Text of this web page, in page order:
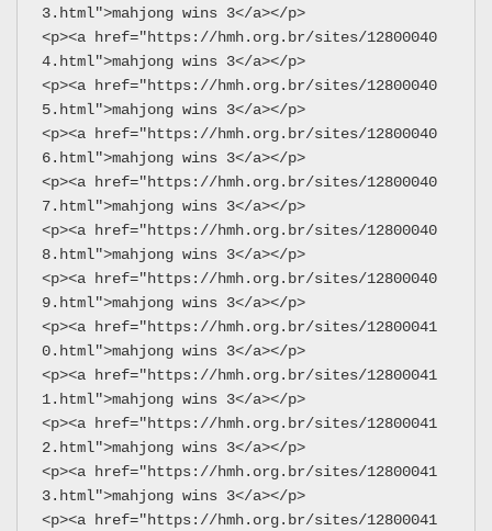
3.html">mahjong wins 3</a></p>
<p><a href="https://hmh.org.br/sites/12800040
4.html">mahjong wins 3</a></p>
<p><a href="https://hmh.org.br/sites/12800040
5.html">mahjong wins 3</a></p>
<p><a href="https://hmh.org.br/sites/12800040
6.html">mahjong wins 3</a></p>
<p><a href="https://hmh.org.br/sites/12800040
7.html">mahjong wins 3</a></p>
<p><a href="https://hmh.org.br/sites/12800040
8.html">mahjong wins 3</a></p>
<p><a href="https://hmh.org.br/sites/12800040
9.html">mahjong wins 3</a></p>
<p><a href="https://hmh.org.br/sites/12800041
0.html">mahjong wins 3</a></p>
<p><a href="https://hmh.org.br/sites/12800041
1.html">mahjong wins 3</a></p>
<p><a href="https://hmh.org.br/sites/12800041
2.html">mahjong wins 3</a></p>
<p><a href="https://hmh.org.br/sites/12800041
3.html">mahjong wins 3</a></p>
<p><a href="https://hmh.org.br/sites/12800041